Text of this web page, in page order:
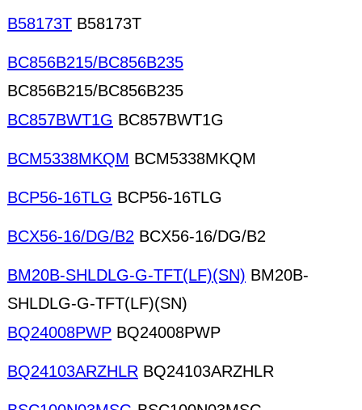
B58173T B58173T
BC856B215/BC856B235
BC856B215/BC856B235
BC857BWT1G BC857BWT1G
BCM5338MKQM BCM5338MKQM
BCP56-16TLG BCP56-16TLG
BCX56-16/DG/B2 BCX56-16/DG/B2
BM20B-SHLDLG-G-TFT(LF)(SN) BM20B-
SHLDLG-G-TFT(LF)(SN)
BQ24008PWP BQ24008PWP
BQ24103ARZHLR BQ24103ARZHLR